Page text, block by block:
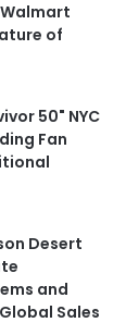
of
50" NYC
Fan
Desert
and
Sales